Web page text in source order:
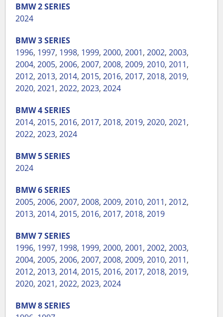
BMW2 SERIES
2024
BMW3 SERIES
1996, 1997, 1998, 1999, 2000, 2001, 2002, 2003,
2004, 2005, 2006, 2007, 2008, 2009, 2010, 2011,
2012, 2013, 2014, 2015, 2016, 2017, 2018, 2019,
2020, 2021, 2022, 2023, 2024
BMW4 SERIES
2014, 2015, 2016, 2017, 2018, 2019, 2020, 2021,
2022, 2023, 2024
BMW5 SERIES
2024
BMW6 SERIES
2005, 2006, 2007, 2008, 2009, 2010, 2011, 2012,
2013, 2014, 2015, 2016, 2017, 2018, 2019
BMW7 SERIES
1996, 1997, 1998, 1999, 2000, 2001, 2002, 2003,
2004, 2005, 2006, 2007, 2008, 2009, 2010, 2011,
2012, 2013, 2014, 2015, 2016, 2017, 2018, 2019,
2020, 2021, 2022, 2023, 2024
BMW8 SERIES